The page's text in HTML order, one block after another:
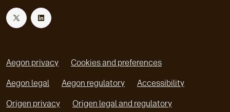
T
t
L
k
Aegon privacy Cookies and preferences
Aegon legal Aegon regulatory Accessibility
Origen privacyo
Origen legal and regulatoryo